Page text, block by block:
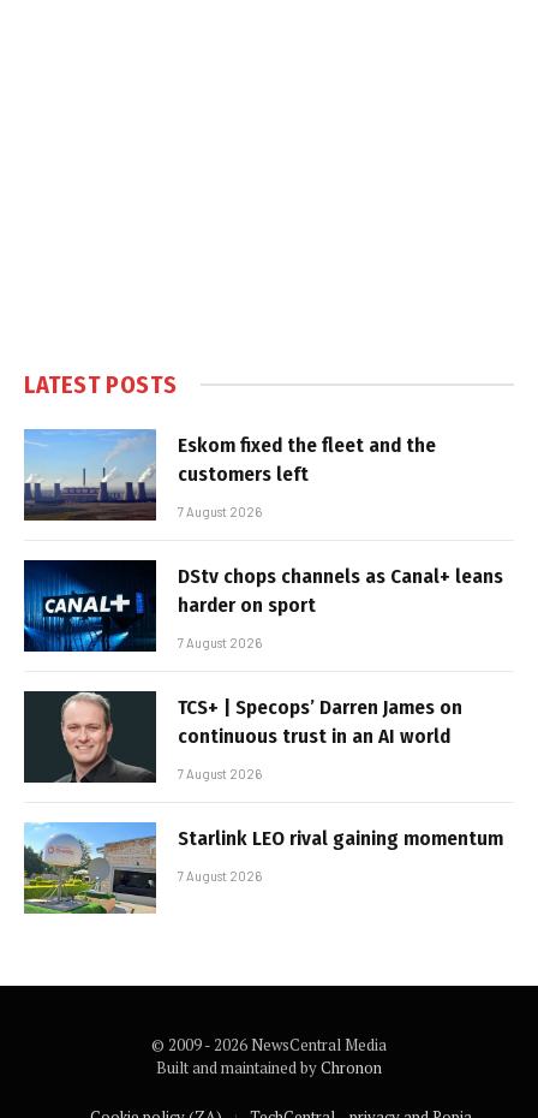
LATEST POSTS
Eskom fixed the fleet and the
customers left
7 August 2026
DStv chops channels as Canal+ leans
harder on sport
7 August 2026
TCS+ | Specops’ Darren James on
continuous trust in an AI world
7 August 2026
Starlink LEO rival gaining momentum
7 August 2026
© 2009 - 2026 NewsCentral Media
Built and maintained byChronon